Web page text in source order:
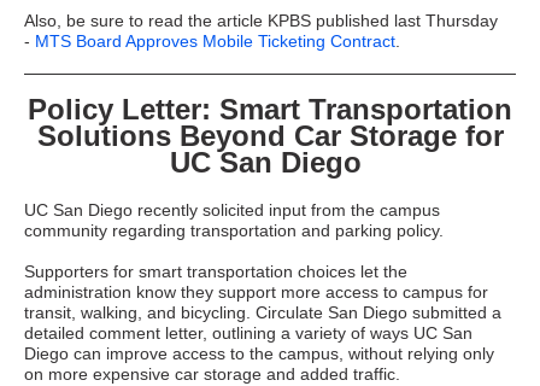
Also, be sure to read the article KPBS published last Thursday
- MTS Board Approves Mobile Ticketing Contract.
Policy Letter: Smart Transportation
Solutions Beyond Car Storage for
UC San Diego
UC San Diego recently solicited input from the campus
community regarding transportation and parking policy.
Supporters for smart transportation choices let the
administration know they support more access to campus for
transit, walking, and bicycling. Circulate San Diego submitted a
detailed comment letter, outlining a variety of ways UC San
Diego can improve access to the campus, without relying only
on more expensive car storage and added traffic.